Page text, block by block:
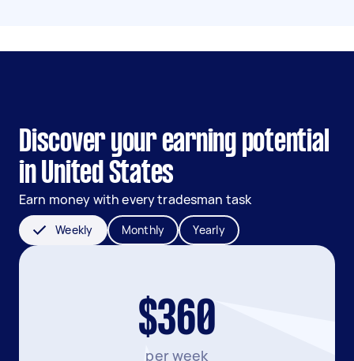
Discover your earning potential
in United States
Earn money with every tradesman task
Weekly Monthly Yearly
$360
per week